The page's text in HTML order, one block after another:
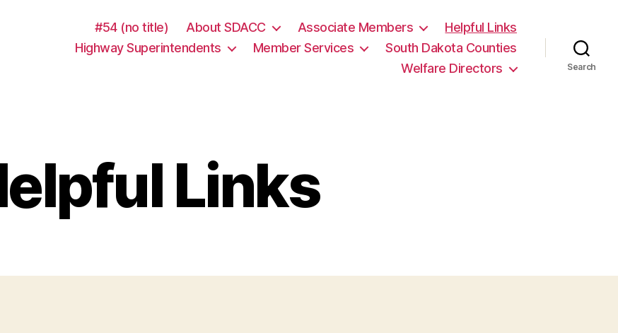
#54 (no title) About SDACC Associate Members
Helpful Links
Highway Superintendents
Member Services
South Dakota Counties
Welfare Directors
Search
Links